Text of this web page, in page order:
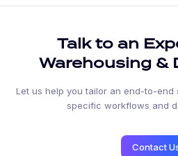
Talk to an
Warehousing &
Let us help you tailor an end-to-end
specific workflows and
Contact